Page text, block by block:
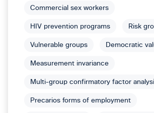
Commercial sex workers
HIV prevention programs Risk
Vulnerable groups Democratic
Measurement invariance
Multi-group confirmatory factor
Precarios forms of employment